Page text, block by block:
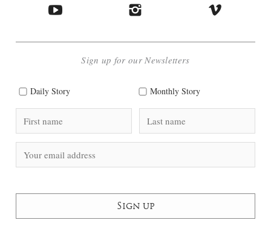
Sign up for our Newsletters
Daily Story Monthly Story